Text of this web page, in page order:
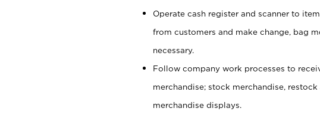
Operate cash register and scanner to
from customers and make change, bag
necessary.
Follow company work processes to
merchandise; stock merchandise,
merchandise displays.